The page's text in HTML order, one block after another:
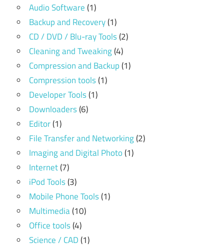
Audio Software(1)
Backup and Recovery(1)
CD / DVD / Blu-ray Tools(2)
Cleaning and Tweaking(4)
Compression and Backup(1)
Compression tools(1)
Developer Tools(1)
Downloaders(6)
Editor(1)
File Transfer and Networking(2)
Imaging and Digital Photo(1)
Internet(7)
iPod Tools(3)
Mobile Phone Tools(1)
Multimedia(10)
Office tools(4)
Science / CAD(1)